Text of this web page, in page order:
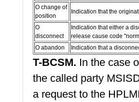
O change of
position
Indication that the
O
disconnect
Indication that either a
release cause code
O abandon
Indication that a
T-BCSM. In the case
the called party
a request to the